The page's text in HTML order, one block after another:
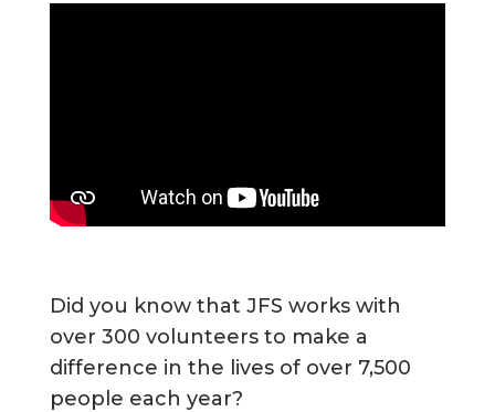
Did you know that JFS works with
over 300 volunteers to make a
difference in the lives of over 7,500
people each year?